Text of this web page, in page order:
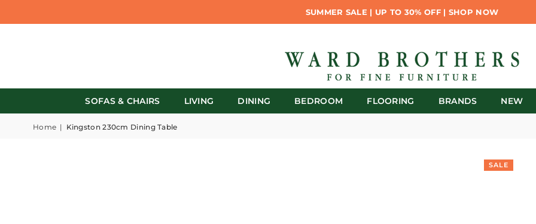
SUMMER SALE | UP TO 30% OFF | SHOP NOW
SOFAS & CHAIRS LIVING DINING BEDROOM FLOORING BRANDS NEW
Home | Kingston 230cm Dining Table
SALE